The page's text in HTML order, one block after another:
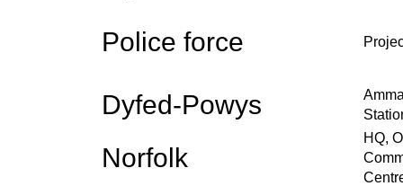
Police force
Dyfed-Powys
Norfolk
HQ,